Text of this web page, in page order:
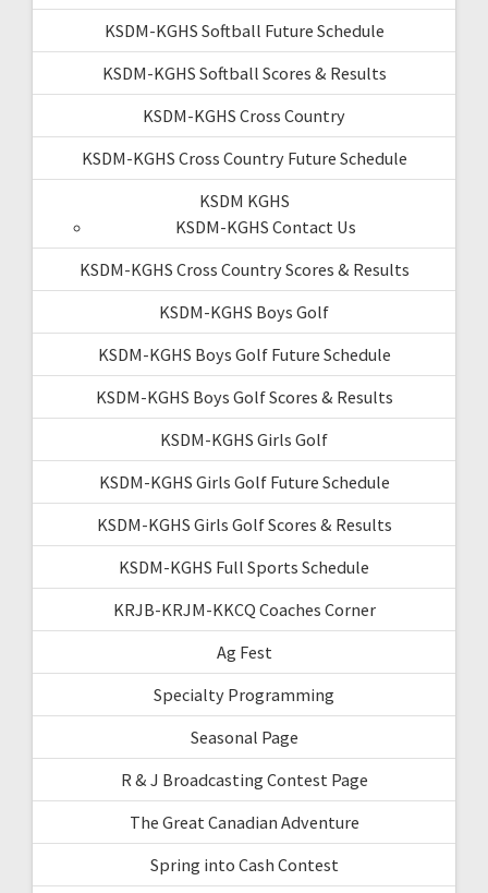
KSDM-KGHS Softball Future Schedule
KSDM-KGHS Softball Scores & Results
KSDM-KGHS Cross Country
KSDM-KGHS Cross Country Future Schedule
KSDM KGHS
KSDM-KGHS Contact Us
KSDM-KGHS Cross Country Scores & Results
KSDM-KGHS Boys Golf
KSDM-KGHS Boys Golf Future Schedule
KSDM-KGHS Boys Golf Scores & Results
KSDM-KGHS Girls Golf
KSDM-KGHS Girls Golf Future Schedule
KSDM-KGHS Girls Golf Scores & Results
KSDM-KGHS Full Sports Schedule
KRJB-KRJM-KKCQ Coaches Corner
Ag Fest
Specialty Programming
Seasonal Page
R & J Broadcasting Contest Page
The Great Canadian Adventure
Spring into Cash Contest